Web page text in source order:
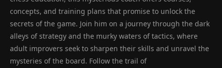
concepts, and training plans that promise to unlock the
secrets of the game. Join him on a journey through the dark
alleys of strategy and the murky waters of tactics, where
adult improvers seek to sharpen their skills and unravel the
mysteries of the board. Follow the trail of